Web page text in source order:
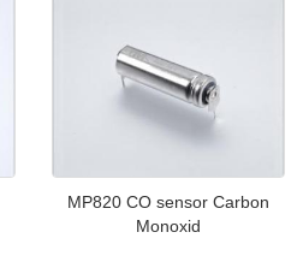
MP820 CO sensor Carbon
Monoxid